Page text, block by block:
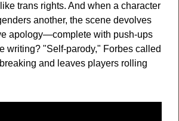
trans rights. And when a character
another, the scene devolves
apology—complete with push-ups
writing? "Self-parody," Forbes called
and leaves players rolling